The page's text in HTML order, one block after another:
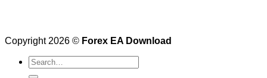
Copyright 2026 © Forex EA Download
Search
for: